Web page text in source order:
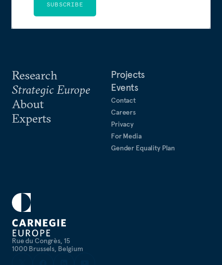
Rue du Congrès, 15
1000 Brussels, Belgium
Research
Strategic Europe
About
Experts
Projects
Events
Contact
Careers
Privacy
For Media
Gender Equality Plan
SUBSCRIBE